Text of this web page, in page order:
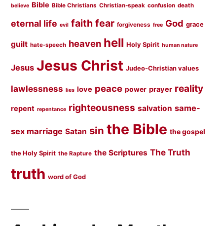
believe Bible Bible Christians Christian-speak confusion death
eternal life evil faith fear forgiveness free God grace
guilt hate-speech heaven hell Holy Spirit human nature
Jesus Jesus Christ Judeo-Christian values
lawlessness lies love peace power prayer reality
repent repentance righteousness salvation same-
sex marriage Satan sin the Bible the gospel
the Holy Spirit the Rapture the Scriptures The Truth
truth word of God